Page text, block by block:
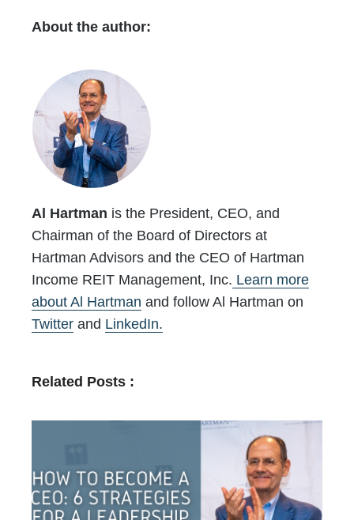
About the author:
Al Hartman is the President, CEO, and
Chairman of the Board of Directors at
Hartman Advisors and the CEO of Hartman
Income REIT Management, Inc. Learn more
about Al Hartman and follow Al Hartman on
Twitter and LinkedIn.
Related Posts :